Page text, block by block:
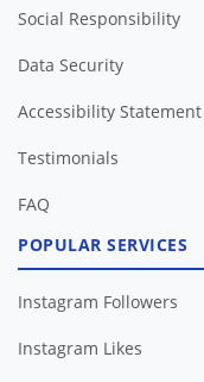
Social Responsibility
Data Security
Accessibility Statement
Testimonials
FAQ
POPULAR SERVICES
Instagram Followers
Instagram Likes